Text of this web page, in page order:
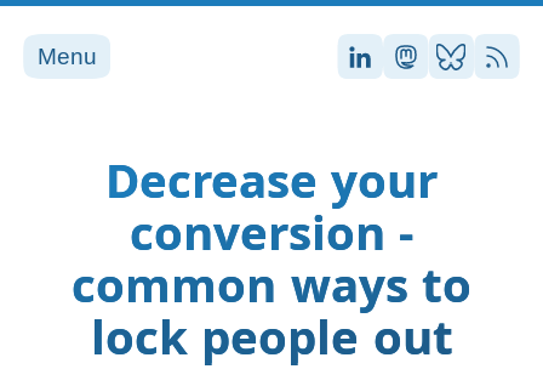
Menu Stefan on
Stefan on
Stefan
RSS
Decrease your
conversion -
common ways to
lock people out